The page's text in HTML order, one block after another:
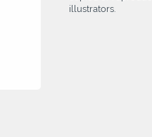
illustrators.